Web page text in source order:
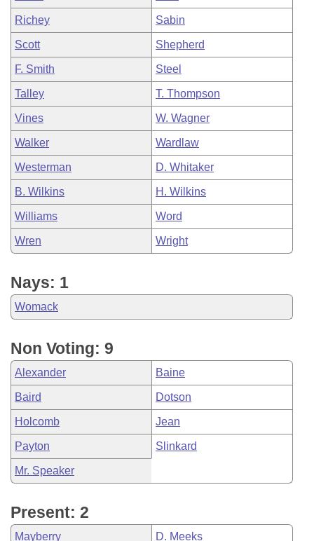
Richey Sabin
Scott Shepherd
F. Smith Steel
Talley T. Thompson
Vines W. Wagner
Walker Wardlaw
Westerman D. Whitaker
B. Wilkins H. Wilkins
Williams Word
Wren Wright
Nays: 1
Womack
Non Voting: 9
Alexander Baine
Baird Dotson
Holcomb Jean
Payton Slinkard
Mr. Speaker
Present: 2
Mayberry D. Meeks